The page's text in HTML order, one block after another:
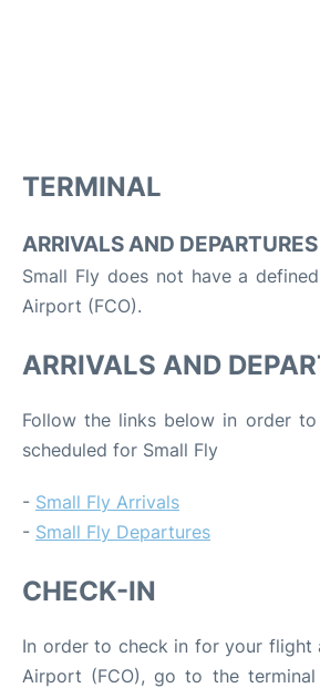
TERMINAL
ARRIVALS AND
Small Fly does not have a
Airport (FCO).
ARRIVALS AND
Follow the links below in order
scheduled for Small Fly
- Small Fly Arrivals
- Small Fly Departures
CHECK-IN
In order to check in for your flight
Airport (FCO), go to the